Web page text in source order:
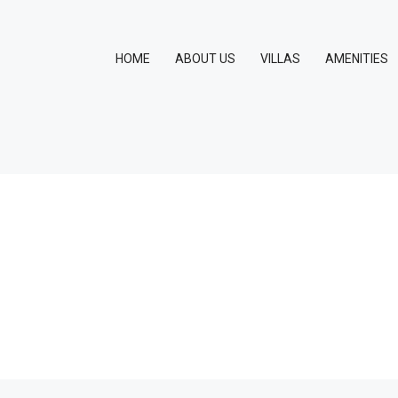
HOME ABOUT US VILLAS AMENITIES